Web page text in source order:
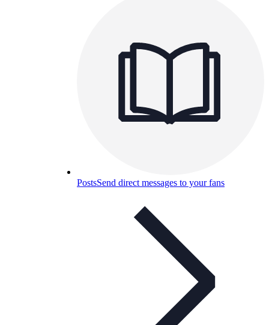
PostsSend direct messages to your fans